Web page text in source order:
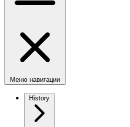
Меню навигации
History